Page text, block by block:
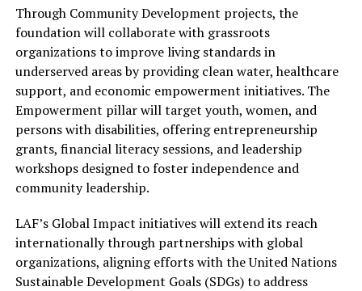
Through Community Development projects, the
foundation will collaborate with grassroots
organizations to improve living standards in
underserved areas by providing clean water, healthcare
support, and economic empowerment initiatives. The
Empowerment pillar will target youth, women, and
persons with disabilities, offering entrepreneurship
grants, financial literacy sessions, and leadership
workshops designed to foster independence and
community leadership.
LAF’s Global Impact initiatives will extend its reach
internationally through partnerships with global
organizations, aligning efforts with the United Nations
Sustainable Development Goals (SDGs) to address